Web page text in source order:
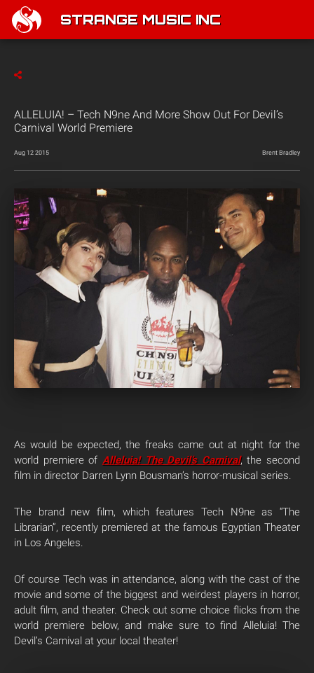
STRANGE MUSIC INC
ALLELUIA! – Tech N9ne And More Show Out For Devil’s
Carnival World Premiere
Aug 12 2015 Brent Bradley
As would be expected, the freaks came out at night for the
world premiere of Alleluia! The Devil’s Carnival, the second
film in director Darren Lynn Bousman’s horror-musical series.
The brand new film, which features Tech N9ne as “The
Librarian”, recently premiered at the famous Egyptian Theater
in Los Angeles.
Of course Tech was in attendance, along with the cast of the
movie and some of the biggest and weirdest players in horror,
adult film, and theater. Check out some choice flicks from the
world premiere below, and make sure to find Alleluia! The
Devil’s Carnival at your local theater!